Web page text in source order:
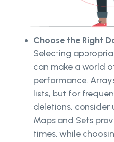
Choose the Right
Selecting
can make a world
performance.
lists, but for
deletions, consider
Maps and Sets
times, while